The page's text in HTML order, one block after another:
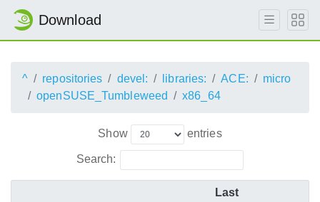
Download
^ repositories devel: libraries: ACE:
micro
openSUSE_Tumbleweed
x86_64
Show entries
Search:
Last